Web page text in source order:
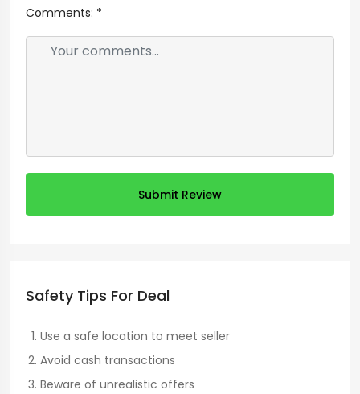
Comments: *
Submit Review
Safety Tips For Deal
Use a safe location to meet seller
Avoid cash transactions
Beware of unrealistic offers